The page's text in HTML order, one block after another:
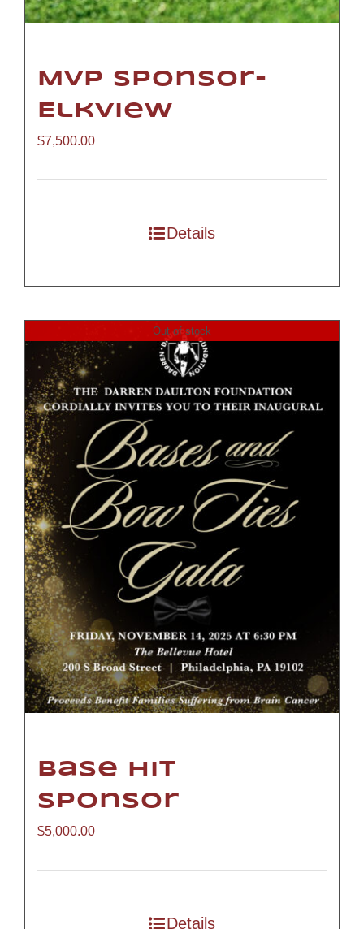
MVP Sponsor-
Elkview
$7,500.00
Details
Out of stock
Base Hit
Sponsor
$5,000.00
Details